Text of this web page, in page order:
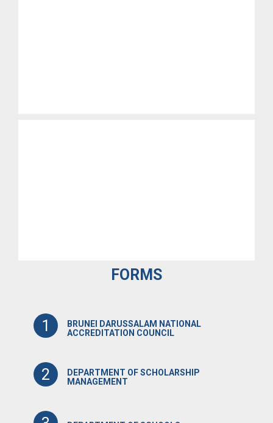
FORMS
1
BRUNEI DARUSSALAM NATIONAL
ACCREDITATION COUNCIL
2
DEPARTMENT OF SCHOLARSHIP
MANAGEMENT